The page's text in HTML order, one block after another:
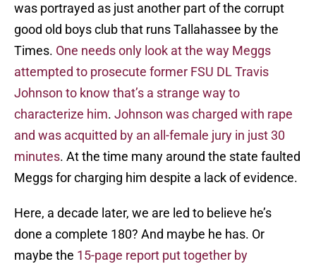
was portrayed as just another part of the corrupt
good old boys club that runs Tallahassee by the
Times. One needs only look at the way Meggs
attempted to prosecute former FSU DL Travis
Johnson to know that’s a strange way to
characterize him. Johnson was charged with rape
and was acquitted by an all-female jury in just 30
minutes. At the time many around the state faulted
Meggs for charging him despite a lack of evidence.
Here, a decade later, we are led to believe he’s
done a complete 180? And maybe he has. Or
maybe the 15-page report put together by